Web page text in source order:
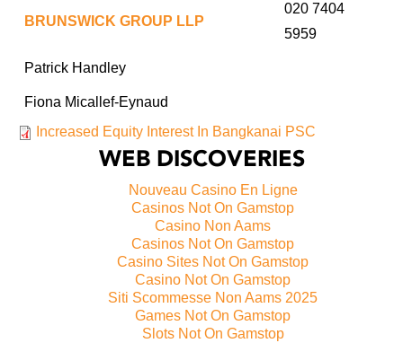
BRUNSWICK GROUP LLP
020 7404
5959
Patrick Handley
Fiona Micallef-Eynaud
Increased Equity Interest In Bangkanai PSC
WEB DISCOVERIES
Nouveau Casino En Ligne
Casinos Not On Gamstop
Casino Non Aams
Casinos Not On Gamstop
Casino Sites Not On Gamstop
Casino Not On Gamstop
Siti Scommesse Non Aams 2025
Games Not On Gamstop
Slots Not On Gamstop